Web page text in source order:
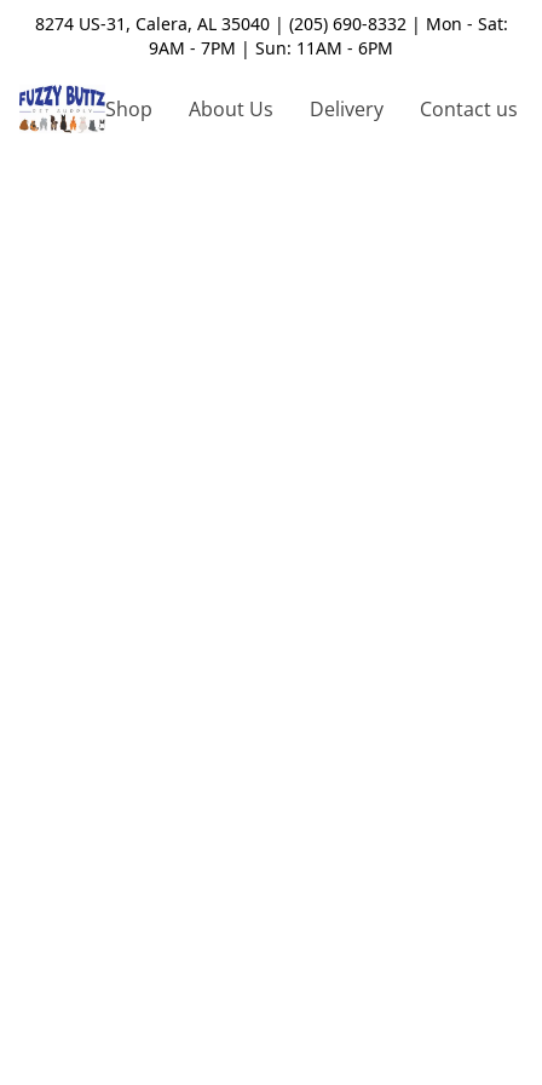
8274 US-31, Calera, AL 35040 | (205) 690-8332 | Mon - Sat:
9AM - 7PM | Sun: 11AM - 6PM
Shop About Us Delivery Contact us